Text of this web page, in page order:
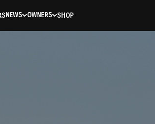
NEWS OWNERS SHOP